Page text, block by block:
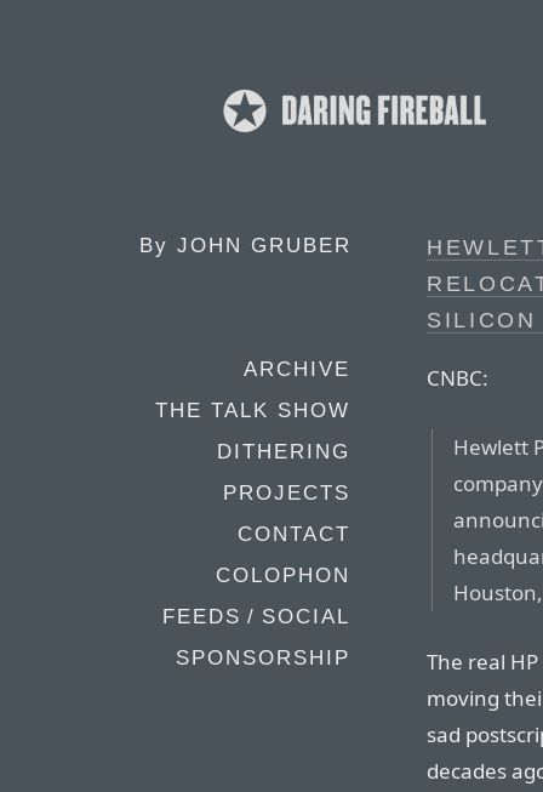
By JOHN GRUBER
ARCHIVE
THE TALK SHOW
DITHERING
PROJECTS
CONTACT
COLOPHON
FEEDS / SOCIAL
SPONSORSHIP
CNBC:
Hewlett
The real
moving
sad
decades